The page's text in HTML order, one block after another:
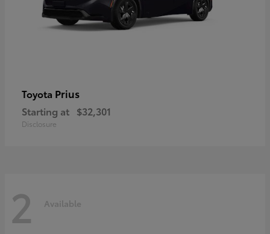
Toyota Prius
Starting at $32,301
Disclosure
2 Available